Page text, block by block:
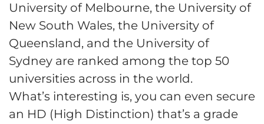
University of Melbourne, the University of
New South Wales, the University of
Queensland, and the University of
Sydney are ranked among the top 50
universities across in the world.
What’s interesting is, you can even secure
an HD (High Distinction) that’s a grade